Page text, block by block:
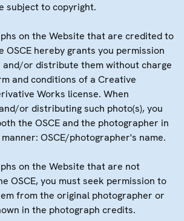
subject to copyright.
on the Website that are credited to
OSCE hereby grants you permission
or distribute them without charge
and conditions of a Creative
Works license. When
or distributing such photo(s), you
the OSCE and the photographer in
OSCE/photographer's name.
on the Website that are not
OSCE, you must seek permission to
from the original photographer or
in the photograph credits.